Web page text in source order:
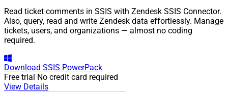
Read ticket comments in SSIS with Zendesk SSIS Connector.
Also, query, read and write Zendesk data effortlessly. Manage
tickets, users, and organizations — almost no coding
required.
Download SSIS PowerPack
Free trial No credit card required
View Details